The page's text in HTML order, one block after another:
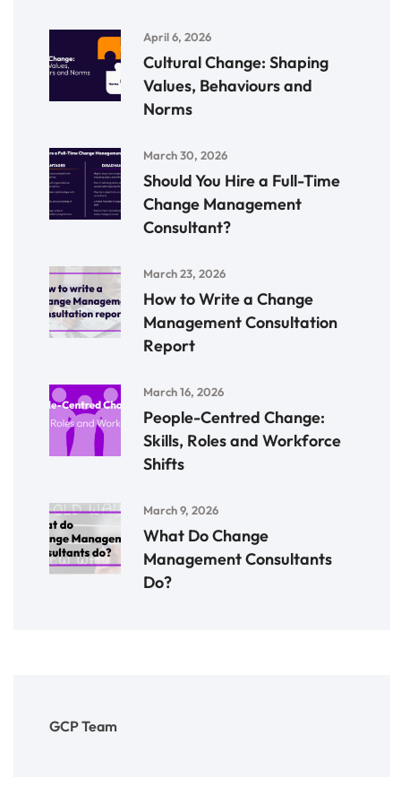
April 6, 2026
Cultural Change: Shaping
Values, Behaviours and
Norms
March 30, 2026
Should You Hire a Full-Time
Change Management
Consultant?
March 23, 2026
How to Write a Change
Management Consultation
Report
March 16, 2026
People-Centred Change:
Skills, Roles and Workforce
Shifts
March 9, 2026
What Do Change
Management Consultants
Do?
GCP Team